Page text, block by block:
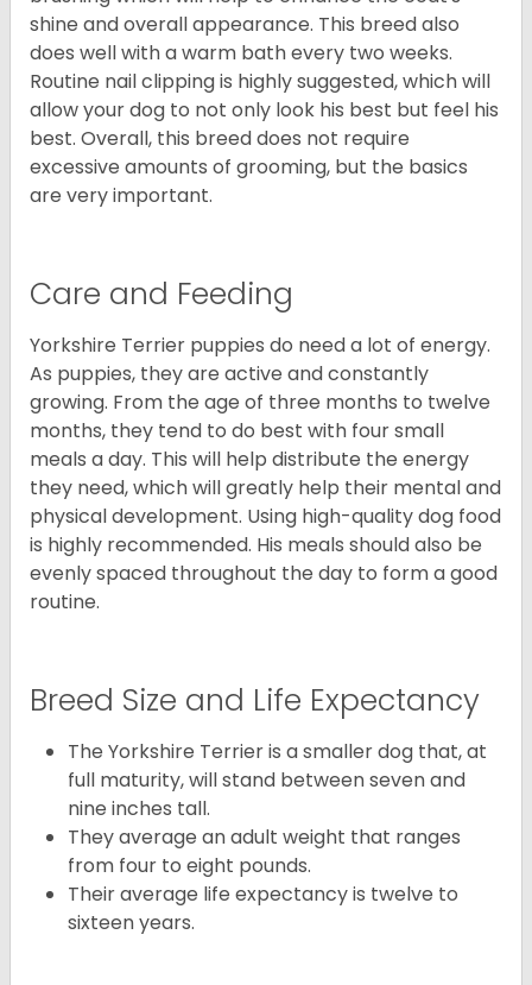
shine and overall appearance. This breed also
does well with a warm bath every two weeks.
Routine nail clipping is highly suggested, which will
allow your dog to not only look his best but feel his
best. Overall, this breed does not require
excessive amounts of grooming, but the basics
are very important.
Care and Feeding
Yorkshire Terrier puppies do need a lot of energy.
As puppies, they are active and constantly
growing. From the age of three months to twelve
months, they tend to do best with four small
meals a day. This will help distribute the energy
they need, which will greatly help their mental and
physical development. Using high-quality dog food
is highly recommended. His meals should also be
evenly spaced throughout the day to form a good
routine.
Breed Size and Life Expectancy
The Yorkshire Terrier is a smaller dog that, at
full maturity, will stand between seven and
nine inches tall.
They average an adult weight that ranges
from four to eight pounds.
Their average life expectancy is twelve to
sixteen years.